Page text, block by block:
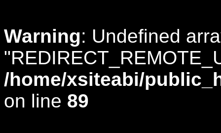
Warning: Undefined
/home/xsiteabi/
on line 89